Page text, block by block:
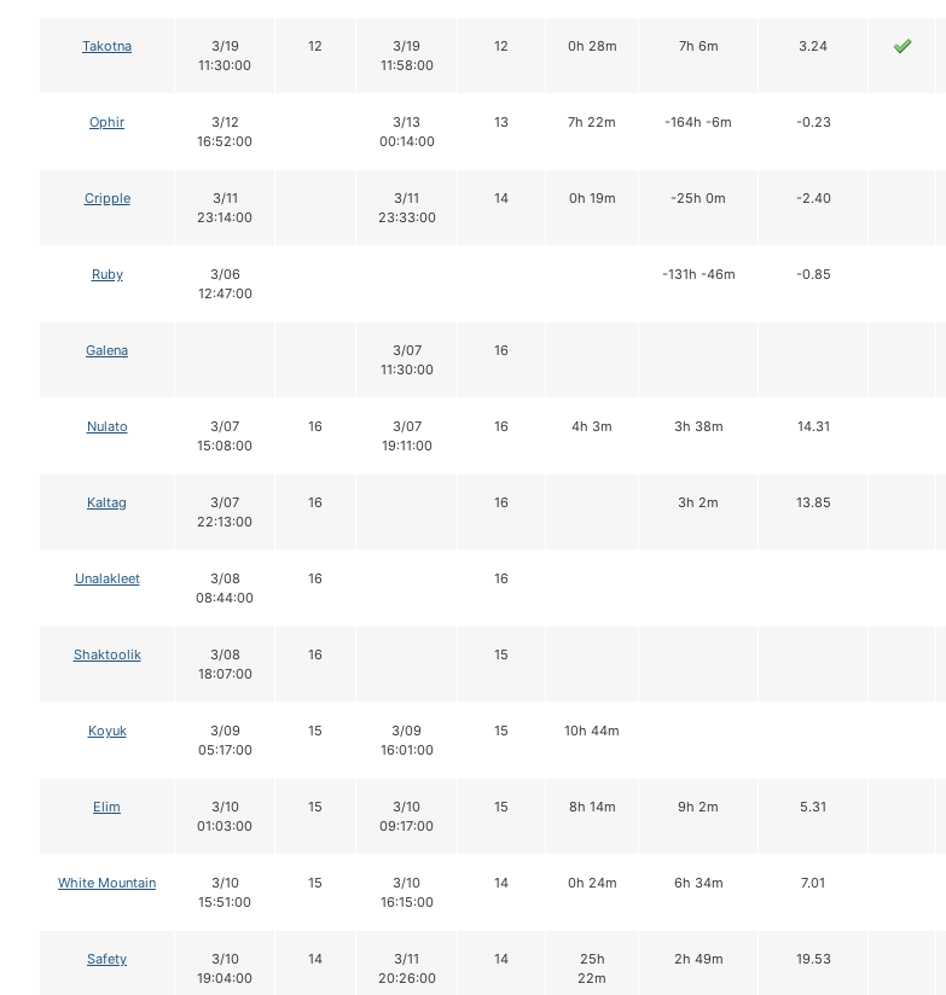
Takotna
3/19
11:30:00
12
3/19
11:58:00
12 0h 28m 7h 6m 3.24
Ophir
3/12
16:52:00
3/13
00:14:00
13 7h 22m -164h -6m -0.23
Cripple
3/11
23:14:00
3/11
23:33:00
14 0h 19m -25h 0m -2.40
Ruby
3/06
12:47:00
-131h -46m -0.85
Galena
3/07
11:30:00
16
Nulato
3/07
15:08:00
16
3/07
19:11:00
16 4h 3m 3h 38m 14.31
Kaltag
3/07
22:13:00
16 16 3h 2m 13.85
Unalakleet
3/08
08:44:00
16 16
Shaktoolik
3/08
18:07:00
16 15
Koyuk
3/09
05:17:00
15
3/09
16:01:00
15 10h 44m
Elim
3/10
01:03:00
15
3/10
09:17:00
15 8h 14m 9h 2m 5.31
White Mountain
3/10
15:51:00
15
3/10
16:15:00
14 0h 24m 6h 34m 7.01
Safety
3/10
19:04:00
14
3/11
20:26:00
14
25h
22m
2h 49m 19.53